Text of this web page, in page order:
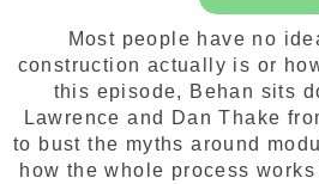
Most people have no
construction actually is or
this episode, Behan sits
Lawrence and Dan Thake
to bust the myths around
how the whole process